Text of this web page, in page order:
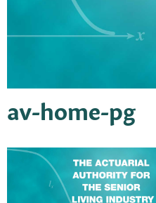
av-home-pg